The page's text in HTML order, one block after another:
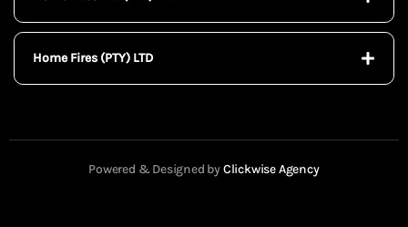
Home Fires (PTY) LTD
Powered & Designed byClickwise Agency